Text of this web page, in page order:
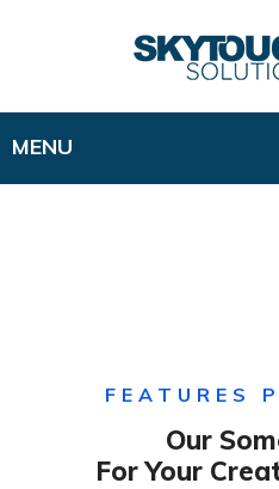
FEATURES
Our
For Your